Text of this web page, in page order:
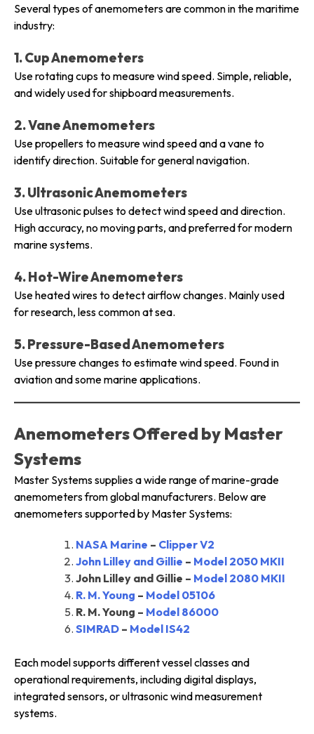
Several types of anemometers are common in the maritime
industry:
1. Cup Anemometers
Use rotating cups to measure wind speed. Simple, reliable,
and widely used for shipboard measurements.
2. Vane Anemometers
Use propellers to measure wind speed and a vane to
identify direction. Suitable for general navigation.
3. Ultrasonic Anemometers
Use ultrasonic pulses to detect wind speed and direction.
High accuracy, no moving parts, and preferred for modern
marine systems.
4. Hot-Wire Anemometers
Use heated wires to detect airflow changes. Mainly used
for research, less common at sea.
5. Pressure-Based Anemometers
Use pressure changes to estimate wind speed. Found in
aviation and some marine applications.
Anemometers Offered by Master
Systems
Master Systems supplies a wide range of marine-grade
anemometers from global manufacturers. Below are
anemometers supported by Master Systems:
NASA Marine – Clipper V2
John Lilley and Gillie – Model 2050 MKII
John Lilley and Gillie – Model 2080 MKII
R. M. Young – Model 05106
R. M. Young – Model 86000
SIMRAD – Model IS42
Each model supports different vessel classes and
operational requirements, including digital displays,
integrated sensors, or ultrasonic wind measurement
systems.